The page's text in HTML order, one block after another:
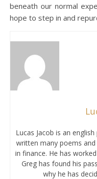
beneath our normal
hope to step in and
Lucas Jacob is an
written many poems
in finance. He has
Greg has found his
why he has